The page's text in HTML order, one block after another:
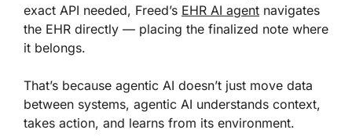
exact API needed, Freed’s EHR AI agent navigates
the EHR directly — placing the finalized note where
it belongs.
That’s because agentic AI doesn’t just move data
between systems, agentic AI understands context,
takes action, and learns from its environment.